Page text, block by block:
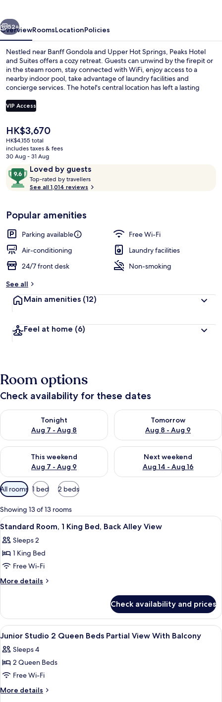
Next
52+
OverviewRoomsLocationPolicies
Nestled near Banff Gondola and Upper Hot Springs, Peaks Hotel
and Suites offers a cozy retreat. Guests can unwind by the firepit or
in the steam room, stay connected with WiFi, enjoy access to a
nearby indoor pool, take advantage of laundry facilities and
concierge services. The hotel's central location has left a lasting
VIP Access
The
current
price
is
HK$3,670
HK$3,670
HK$4,155 total
includes taxes & fees
30 Aug - 31 Aug
ReviewsLoved by guests
9.6
out
of
Loved
by
guests
Top-rated by travellers
o
t
r
See all 1,014 reviews
Popular amenities
Parking available
Free Wi-Fi
Air-conditioning
Laundry facilities
24/7 front desk
Non-smoking
See all
Main amenities (12)
Feel at home (6)
Room options
Check availability for these dates
Tonight
Aug 7 - Aug 8
Check availability for tonight Aug 7 - Aug 8
Tomorrow
Aug 8 - Aug 9
Check availability for
This weekend
Aug 7 - Aug 9
Check availability for this weekend Aug 7 - Aug 9
Next weekend
Aug 14 - Aug 16
Check availability for next
Available
filters
for
rooms
All rooms 1 bed 2 beds
Showing 13 of 13 rooms
View
all
photos
for
Standard
Room,
Bed,
Back
Alley
View
A hotel room with a large bed, a
10
Standard Room, 1 King Bed, Back Alley View
Sleeps 2
1 King Bed
Free Wi-Fi
More details
More
Room,
King
Back
Alley
Check availability and prices
View
all
photos
for
Junior
Studio
In-room safe, desk, blackout
7
Junior Studio 2 Queen Beds Partial View With Balcony
Sleeps 4
2 Queen Beds
Free Wi-Fi
More details
More